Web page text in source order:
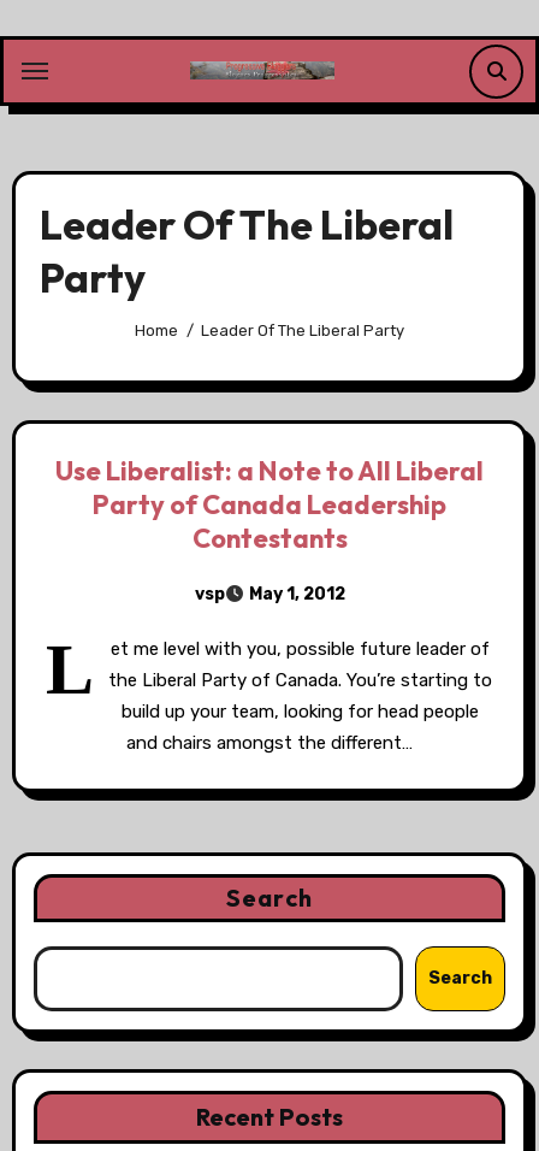
content
Leader Of The Liberal
Party
Home Leader Of The Liberal Party
Use Liberalist: a Note to All Liberal
Party of Canada Leadership
Contestants
vsp May 1, 2012
L
et me level with you, possible future leader of
the Liberal Party of Canada. You’re starting to
build up your team, looking for head people
and chairs amongst the different…
Search
Search
Recent Posts